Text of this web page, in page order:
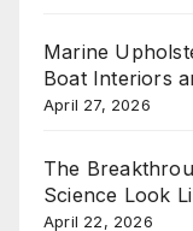
Marine
Boat Interiors
April 27, 2026
The
Science Look
April 22, 2026